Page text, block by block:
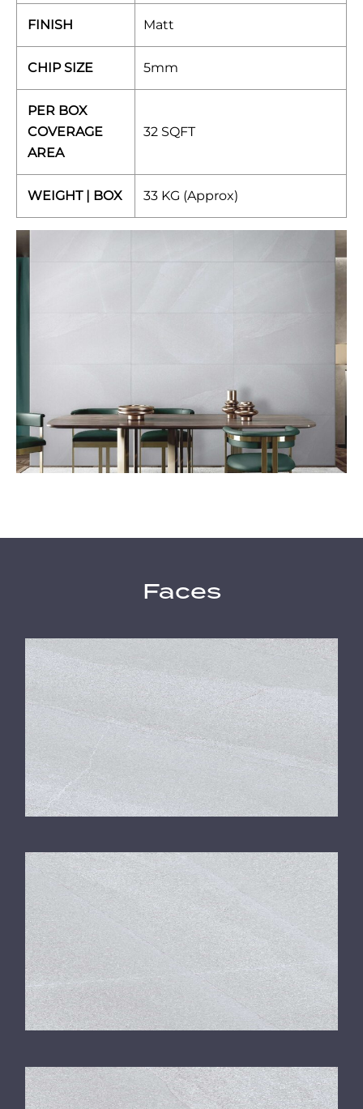
FINISH Matt
CHIP SIZE 5mm
PER BOX
COVERAGE
AREA
32 SQFT
WEIGHT | BOX 33 KG (Approx)
Faces